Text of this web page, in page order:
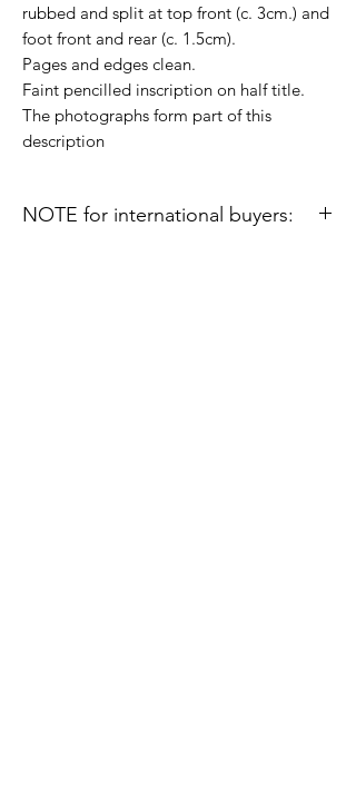
rubbed and split at top front (c. 3cm.) and
foot front and rear (c. 1.5cm).
Pages and edges clean.
Faint pencilled inscription on half title.
The photographs form part of this
description
NOTE for international buyers: